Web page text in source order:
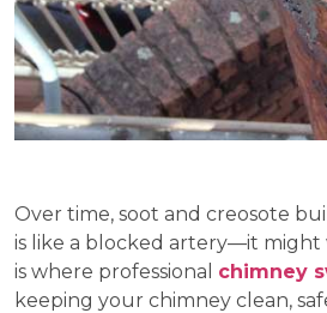
Over time, soot and creosote
is like a blocked artery—it might
is where professional chimney
keeping your chimney clean,